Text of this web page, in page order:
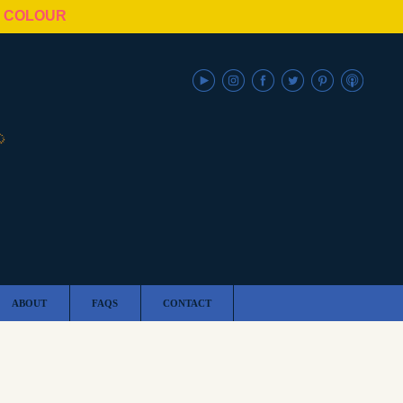
ABOUT FAQS CONTACT